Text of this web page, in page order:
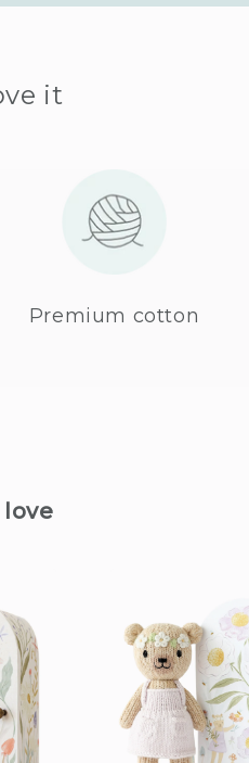
it
Premium cotton